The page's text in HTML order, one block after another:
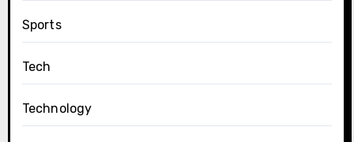
Sports
Tech
Technology